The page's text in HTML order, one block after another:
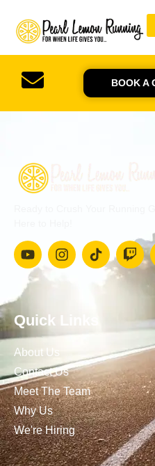
BOOK A
Ready to Crush Your Running
Quick Links
About Us
Contact Us
Meet The Team
Why Us
We're Hiring